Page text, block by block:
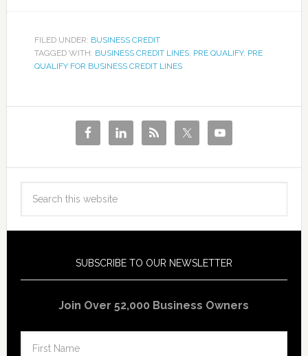
FILED UNDER: BUSINESS CREDIT
TAGGED WITH: BUSINESS CREDIT LINES, PRE QUALIFY, PRE
QUALIFY FOR BUSINESS CREDIT LINES
SUBSCRIBE TO OUR NEWSLETTER
Join Over 52,000 Business Owners